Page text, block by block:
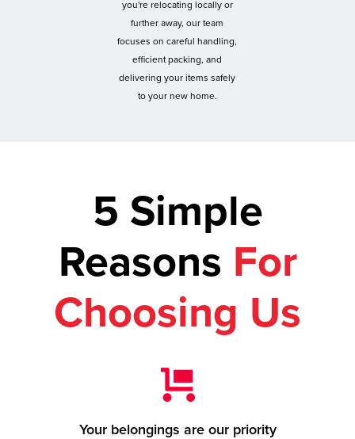
you're relocating locally or
further away, our team
focuses on careful handling,
efficient packing, and
delivering your items safely
to your new home.
5 Simple
Reasons For
Choosing Us
Your belongings are our priority